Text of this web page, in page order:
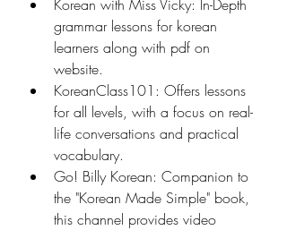
Korean with Miss Vicky: In-Depth
grammar lessons for korean
learners along with pdf on
website.
KoreanClass101: Offers lessons
for all levels, with a focus on real-
life conversations and practical
vocabulary.
Go! Billy Korean: Companion to
the "Korean Made Simple" book,
this channel provides video